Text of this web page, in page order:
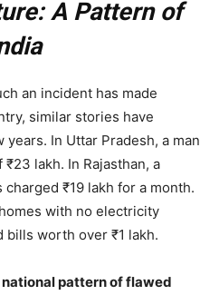
A Pattern of
an incident has made
similar stories have
In Uttar Pradesh, a man
lakh. In Rajasthan, a
₹19 lakh for a month.
with no electricity
worth over ₹1 lakh.
national pattern of flawed